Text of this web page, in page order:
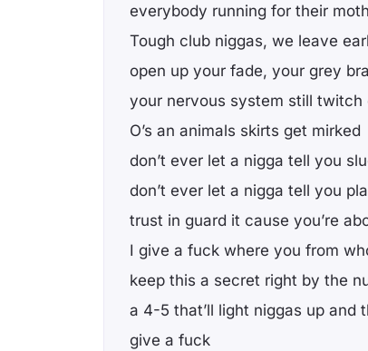
everybody running for their
Tough club niggas, we leave
open up your fade, your grey
your nervous system still twitch
O’s an animals skirts get mirked
don’t ever let a nigga tell you
don’t ever let a nigga tell you
trust in guard it cause you’re
I give a fuck where you from
keep this a secret right by the
a 4-5 that’ll light niggas up and
give a fuck